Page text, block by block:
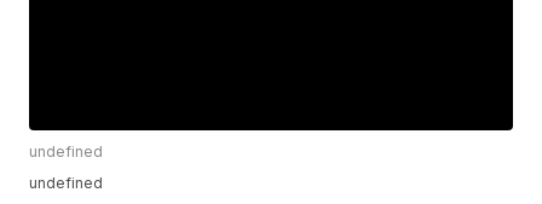
undefined
undefined